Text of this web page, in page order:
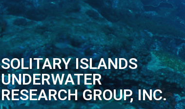
SOLITARY ISLANDS
UNDERWATER
RESEARCH GROUP, INC.